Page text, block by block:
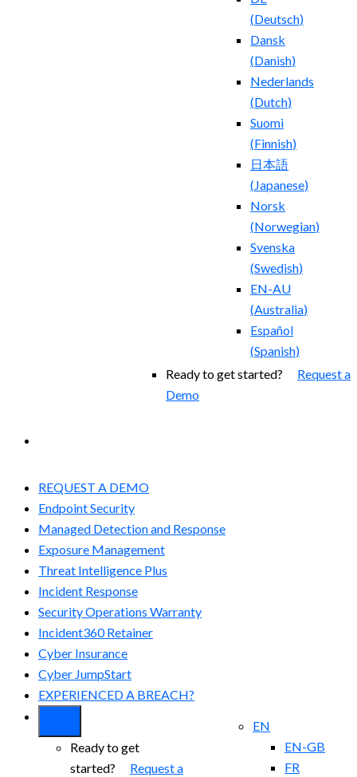
(Deutsch)
Dansk
(Danish)
Nederlands
(Dutch)
Suomi
(Finnish)
日本語
(Japanese)
Norsk
(Norwegian)
Svenska
(Swedish)
EN-AU
(Australia)
Español
(Spanish)
Ready to get started? Request a
Demo
REQUEST A DEMO
Endpoint Security
Managed Detection and Response​
Exposure Management
Threat Intelligence Plus
Incident Response
Security Operations Warranty
Incident360 Retainer
Cyber Insurance
Cyber JumpStart
EXPERIENCED A BREACH?
EN
EN-GB
FR
Ready to get
started? Request a